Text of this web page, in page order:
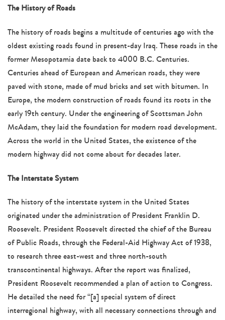
The History of Roads
The history of roads begins a multitude of centuries ago with the
oldest existing roads found in present-day Iraq. These roads in the
former Mesopotamia date back to 4000 B.C. Centuries.
Centuries ahead of European and American roads, they were
paved with stone, made of mud bricks and set with bitumen. In
Europe, the modern construction of roads found its roots in the
early 19th century. Under the engineering of Scottsman John
McAdam, they laid the foundation for modern road development.
Across the world in the United States, the existence of the
modern highway did not come about for decades later.
The Interstate System
The history of the interstate system in the United States
originated under the administration of President Franklin D.
Roosevelt. President Roosevelt directed the chief of the Bureau
of Public Roads, through the Federal-Aid Highway Act of 1938,
to research three east-west and three north-south
transcontinental highways. After the report was finalized,
President Roosevelt recommended a plan of action to Congress.
He detailed the need for “[a] special system of direct
interregional highway, with all necessary connections through and